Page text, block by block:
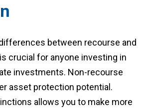
between recourse and
crucial for anyone investing in
investments. Non-recourse
asset protection potential.
allows you to make more